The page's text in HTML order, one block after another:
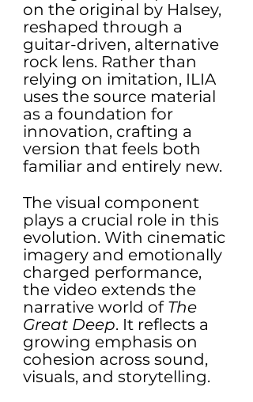
on the original by Halsey,
reshaped through a
guitar-driven, alternative
rock lens. Rather than
relying on imitation, ILIA
uses the source material
as a foundation for
innovation, crafting a
version that feels both
familiar and entirely new.
The visual component
plays a crucial role in this
evolution. With cinematic
imagery and emotionally
charged performance,
the video extends the
narrative world of The
Great Deep. It reflects a
growing emphasis on
cohesion across sound,
visuals, and storytelling.